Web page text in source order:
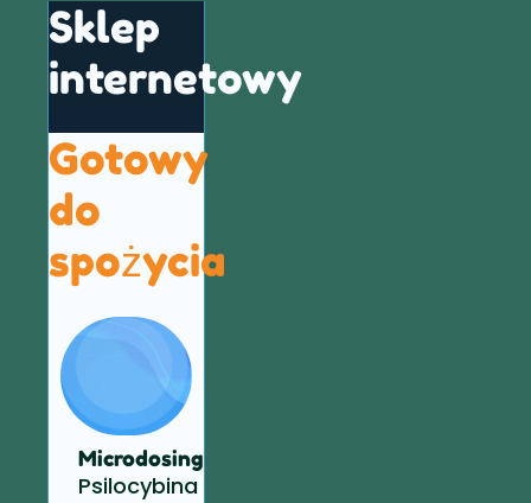
Sklep
internetowy
Gotowy
do
spożycia
Microdosing
Psilocybina